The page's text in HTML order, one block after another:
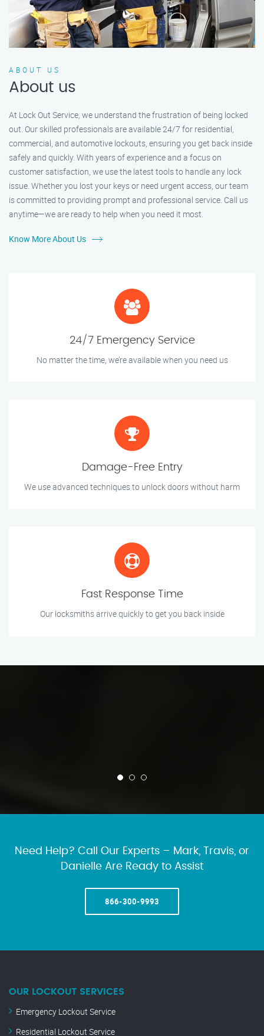
ABOUT US
About us
At Lock Out Service, we understand the frustration of being locked
out. Our skilled professionals are available 24/7 for residential,
commercial, and automotive lockouts, ensuring you get back inside
safely and quickly. With years of experience and a focus on
customer satisfaction, we use the latest tools to handle any lock
issue. Whether you lost your keys or need urgent access, our team
is committed to providing prompt and professional service. Call us
anytime—we are ready to help when you need it most.
Know More About Us
24/7 Emergency Service
No matter the time, we’re available when you need us
Damage-Free Entry
We use advanced techniques to unlock doors without harm
Fast Response Time
Our locksmiths arrive quickly to get you back inside
Need Help? Call Our Experts – Mark, Travis, or
Danielle Are Ready to Assist
866-300-9993
OUR LOCKOUT SERVICES
Emergency Lockout Service
Residential Lockout Service